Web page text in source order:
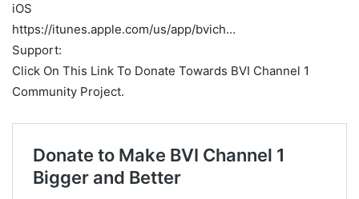
iOS
https://itunes.apple.com/us/app/bvich…
Support:
Click On This Link To Donate Towards BVI Channel 1
Community Project.